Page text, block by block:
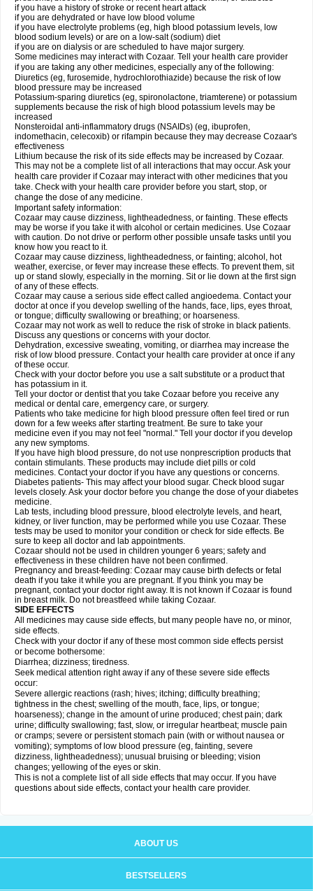
if you have a history of stroke or recent heart attack
if you are dehydrated or have low blood volume
if you have electrolyte problems (eg, high blood potassium levels, low
blood sodium levels) or are on a low-salt (sodium) diet
if you are on dialysis or are scheduled to have major surgery.
Some medicines may interact with Cozaar. Tell your health care provider
if you are taking any other medicines, especially any of the following:
Diuretics (eg, furosemide, hydrochlorothiazide) because the risk of low
blood pressure may be increased
Potassium-sparing diuretics (eg, spironolactone, triamterene) or potassium
supplements because the risk of high blood potassium levels may be
increased
Nonsteroidal anti-inflammatory drugs (NSAIDs) (eg, ibuprofen,
indomethacin, celecoxib) or rifampin because they may decrease Cozaar's
effectiveness
Lithium because the risk of its side effects may be increased by Cozaar.
This may not be a complete list of all interactions that may occur. Ask your
health care provider if Cozaar may interact with other medicines that you
take. Check with your health care provider before you start, stop, or
change the dose of any medicine.
Important safety information:
Cozaar may cause dizziness, lightheadedness, or fainting. These effects
may be worse if you take it with alcohol or certain medicines. Use Cozaar
with caution. Do not drive or perform other possible unsafe tasks until you
know how you react to it.
Cozaar may cause dizziness, lightheadedness, or fainting; alcohol, hot
weather, exercise, or fever may increase these effects. To prevent them, sit
up or stand slowly, especially in the morning. Sit or lie down at the first sign
of any of these effects.
Cozaar may cause a serious side effect called angioedema. Contact your
doctor at once if you develop swelling of the hands, face, lips, eyes throat,
or tongue; difficulty swallowing or breathing; or hoarseness.
Cozaar may not work as well to reduce the risk of stroke in black patients.
Discuss any questions or concerns with your doctor.
Dehydration, excessive sweating, vomiting, or diarrhea may increase the
risk of low blood pressure. Contact your health care provider at once if any
of these occur.
Check with your doctor before you use a salt substitute or a product that
has potassium in it.
Tell your doctor or dentist that you take Cozaar before you receive any
medical or dental care, emergency care, or surgery.
Patients who take medicine for high blood pressure often feel tired or run
down for a few weeks after starting treatment. Be sure to take your
medicine even if you may not feel "normal." Tell your doctor if you develop
any new symptoms.
If you have high blood pressure, do not use nonprescription products that
contain stimulants. These products may include diet pills or cold
medicines. Contact your doctor if you have any questions or concerns.
Diabetes patients- This may affect your blood sugar. Check blood sugar
levels closely. Ask your doctor before you change the dose of your diabetes
medicine.
Lab tests, including blood pressure, blood electrolyte levels, and heart,
kidney, or liver function, may be performed while you use Cozaar. These
tests may be used to monitor your condition or check for side effects. Be
sure to keep all doctor and lab appointments.
Cozaar should not be used in children younger 6 years; safety and
effectiveness in these children have not been confirmed.
Pregnancy and breast-feeding: Cozaar may cause birth defects or fetal
death if you take it while you are pregnant. If you think you may be
pregnant, contact your doctor right away. It is not known if Cozaar is found
in breast milk. Do not breastfeed while taking Cozaar.
SIDE EFFECTS
All medicines may cause side effects, but many people have no, or minor,
side effects.
Check with your doctor if any of these most common side effects persist
or become bothersome:
Diarrhea; dizziness; tiredness.
Seek medical attention right away if any of these severe side effects
occur:
Severe allergic reactions (rash; hives; itching; difficulty breathing;
tightness in the chest; swelling of the mouth, face, lips, or tongue;
hoarseness); change in the amount of urine produced; chest pain; dark
urine; difficulty swallowing; fast, slow, or irregular heartbeat; muscle pain
or cramps; severe or persistent stomach pain (with or without nausea or
vomiting); symptoms of low blood pressure (eg, fainting, severe
dizziness, lightheadedness); unusual bruising or bleeding; vision
changes; yellowing of the eyes or skin.
This is not a complete list of all side effects that may occur. If you have
questions about side effects, contact your health care provider.
ABOUT US
BESTSELLERS